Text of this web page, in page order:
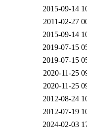
2015-09-14
2011-02-27
2015-09-14
2019-07-15
2019-07-15
2020-11-25
2020-11-25
2012-08-24
2012-07-19
2024-02-03